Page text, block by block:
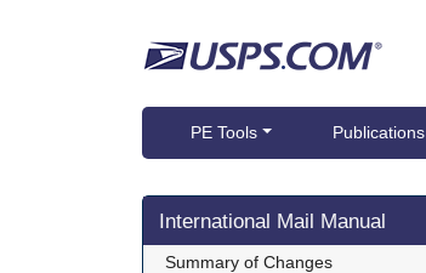
PE Tools Publications
Skip side navigation
International Mail Manual
Summary of Changes